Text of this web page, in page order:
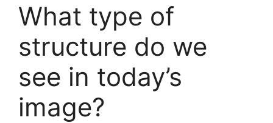
What type of
structure do we
see in today’s
image?